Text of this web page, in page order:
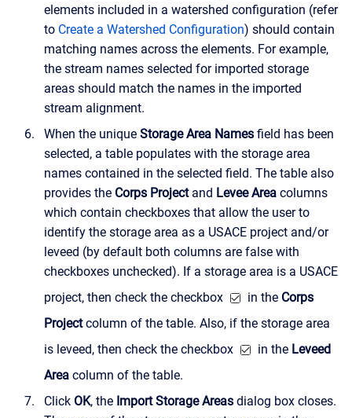
elements included in a watershed configuration (refer
to Create a Watershed Configuration) should contain
matching names across the elements. For example,
the stream names selected for imported storage
areas should match the names in the imported
stream alignment.
When the unique Storage Area Names field has been
selected, a table populates with the storage area
names contained in the selected field. The table also
provides the Corps Projectand Levee Area columns
which contain checkboxes that allow the user to
identify the storage area as a USACE project and/or
leveed (by default both columns are false with
checkboxes unchecked). If a storage area is a USACE
project, then check the checkbox
in the Corps
Projectcolumn of the table. Also, if the storage area
is leveed, then check the checkbox
in the Leveed
Area column of the table.
Click OK, the Import Storage Areas dialog box closes.